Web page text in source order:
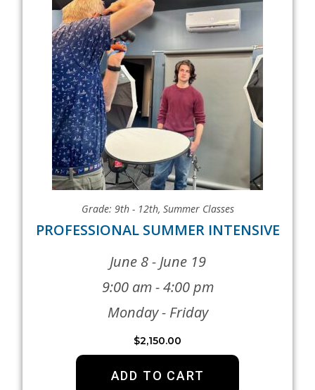
Grade: 9th - 12th, Summer Classes
PROFESSIONAL SUMMER INTENSIVE
June 8 - June 19
9:00 am - 4:00 pm
Monday - Friday
$2,150.00
ADD TO CART